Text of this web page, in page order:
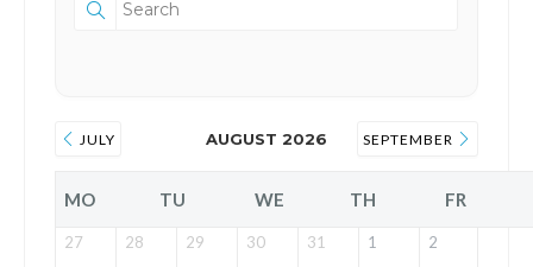
JULY AUGUST 2026 SEPTEMBER
MO TU WE TH FR
27 28 29 30 31 1 2